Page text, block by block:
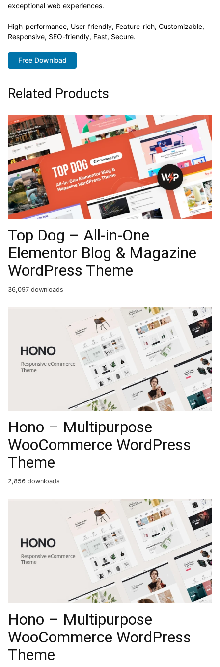
exceptional web experiences.
High-performance, User-friendly, Feature-rich, Customizable,
Responsive, SEO-friendly, Fast, Secure.
Free Download
Related Products
Top Dog – All-in-One
Elementor Blog & Magazine
WordPress Theme
36,097 downloads
Hono – Multipurpose
WooCommerce WordPress
Theme
2,856 downloads
Hono – Multipurpose
WooCommerce WordPress
Theme